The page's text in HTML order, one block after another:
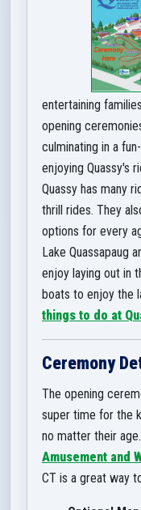
entertaining
opening
culminating in a
enjoying Quassy's
Quassy has many
thrill rides. They
options for every
Lake Quassapaug
enjoy laying out in
boats to enjoy the
things to do at
Ceremony
The opening
super time for the
no matter their
Amusement and
CT is a great way